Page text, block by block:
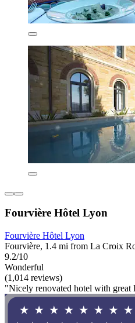
Fourvière Hôtel Lyon
Fourvière Hôtel Lyon
Fourvière, 1.4 mi from La Croix
9.2/10
Wonderful
(1,014 reviews)
"Nicely renovated hotel with great